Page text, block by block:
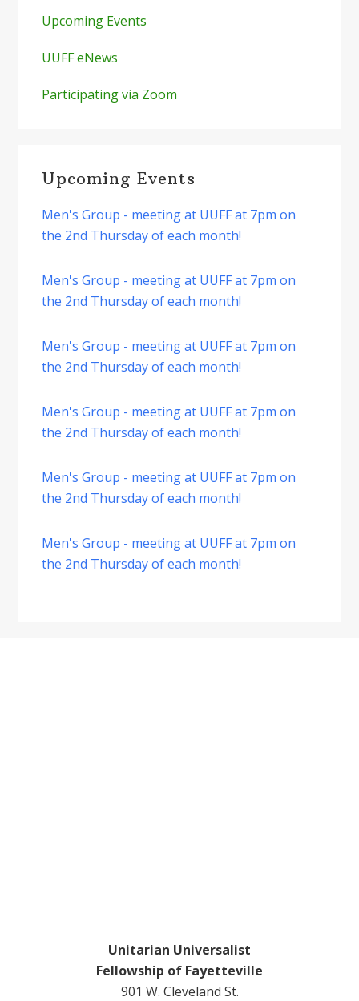
Upcoming Events
UUFF eNews
Participating via Zoom
Upcoming Events
Men's Group - meeting at UUFF at 7pm on
the 2nd Thursday of each month!
Men's Group - meeting at UUFF at 7pm on
the 2nd Thursday of each month!
Men's Group - meeting at UUFF at 7pm on
the 2nd Thursday of each month!
Men's Group - meeting at UUFF at 7pm on
the 2nd Thursday of each month!
Men's Group - meeting at UUFF at 7pm on
the 2nd Thursday of each month!
Men's Group - meeting at UUFF at 7pm on
the 2nd Thursday of each month!
Unitarian Universalist
Fellowship of Fayetteville
901 W. Cleveland St.